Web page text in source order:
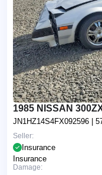
1985 NISSAN
JN1HZ14S4FX092596 |
Seller:
Insurance
Insurance
Damage: